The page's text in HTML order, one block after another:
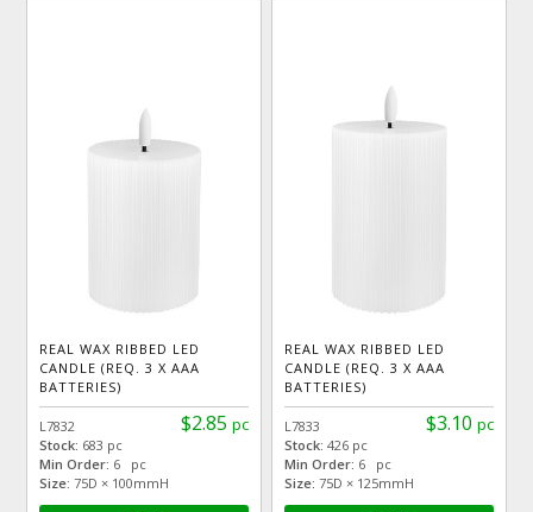
REAL WAX RIBBED LED
CANDLE (REQ. 3 X AAA
BATTERIES)
$2.85 pc
L7832
Stock: 683 pc
Min Order: 6 pc
Size: 75D × 100mmH
REAL WAX RIBBED LED
CANDLE (REQ. 3 X AAA
BATTERIES)
$3.10 pc
L7833
Stock: 426 pc
Min Order: 6 pc
Size: 75D × 125mmH